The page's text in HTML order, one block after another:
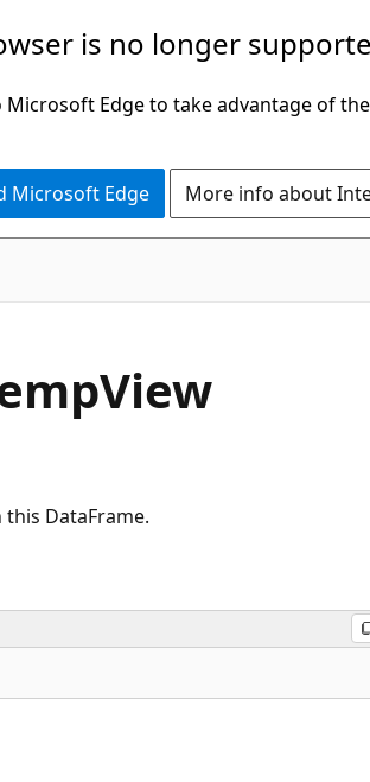
is no longer
Microsoft Edge to take advantage of
Microsoft Edge More info about
DataFrame.